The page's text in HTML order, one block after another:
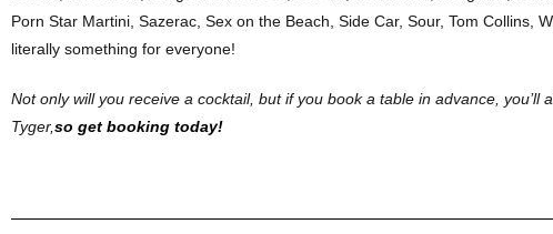
Porn Star Martini, Sazerac, Sex on the Beach, Side Car, Sour, Tom Collins,
literally something for everyone!
Not only will you receive a cocktail, but if you book a table in advance, you’ll
Tyger,so get booking today!